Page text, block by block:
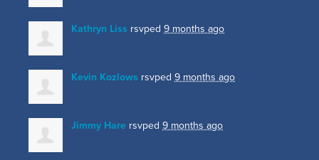
Kathryn Liss rsvped 9 months ago
Kevin Kozlows rsvped 9 months ago
Jimmy Hare rsvped 9 months ago